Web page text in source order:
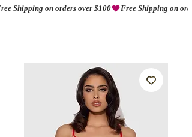
Shipping on orders over $100